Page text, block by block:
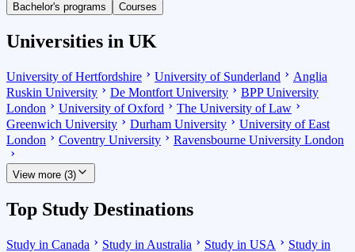
Bachelor's programs
Courses
Universities in UK
University of Hertfordshire University of Sunderland
Anglia
Ruskin University
De Montfort University
BPP University
London
University of Oxford
The University of Law
Greenwich University
Durham University
University of East
London
Coventry University Ravensbourne University London
View more (3)
Top Study Destinations
Study in Canada Study in Australia Study in USA
Study in